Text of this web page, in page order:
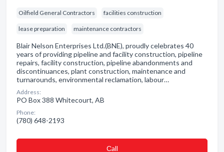
Oilfield General Contractors facilities construction
lease preparation maintenance contractors
Blair Nelson Enterprises Ltd.(BNE), proudly celebrates 40
years of providing pipeline and facility construction, pipeline
repairs, facility construction, pipeline abandonments and
discontinuances, plant construction, maintenance and
turnarounds, environmental reclamation, labour…
Address:
PO Box 388 Whitecourt, AB
Phone:
(780) 648-2193
Сall